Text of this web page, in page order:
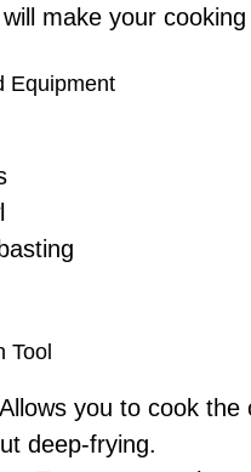
make your
Equipment
Tool
you to cook
deep-frying.